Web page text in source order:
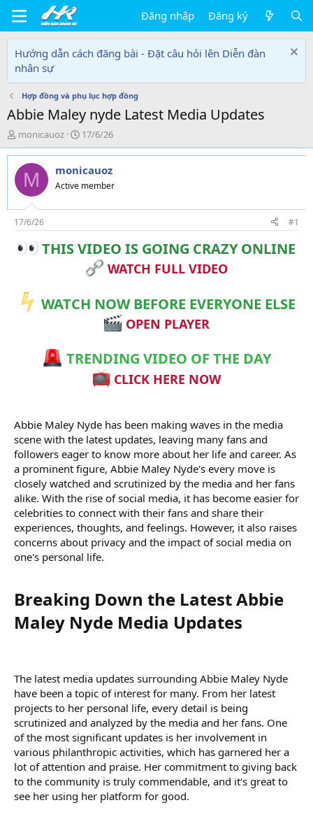
Đăng nhập Đăng ký
Hướng dẫn cách đăng bài - Đặt câu hỏi lên Diễn đàn
nhân sự
Hợp đồng và phụ lục hợp đồng
Abbie Maley nyde Latest Media Updates
T
h
r
e
d
s
t
a
r
monicauoz
N
g
à
y
g
i
17/6/26
M monicauoz
Active member
17/6/26 #1
THIS VIDEO IS GOING CRAZY ONLINE
WATCH FULL VIDEO
WATCH NOW BEFORE EVERYONE ELSE
OPEN PLAYER
TRENDING VIDEO OF THE DAY
CLICK HERE NOW
Abbie Maley Nyde has been making waves in the media
scene with the latest updates, leaving many fans and
followers eager to know more about her life and career. As
a prominent figure, Abbie Maley Nyde's every move is
closely watched and scrutinized by the media and her fans
alike. With the rise of social media, it has become easier for
celebrities to connect with their fans and share their
experiences, thoughts, and feelings. However, it also raises
concerns about privacy and the impact of social media on
one's personal life.
Breaking Down the Latest Abbie
Maley Nyde Media Updates​
The latest media updates surrounding Abbie Maley Nyde
have been a topic of interest for many. From her latest
projects to her personal life, every detail is being
scrutinized and analyzed by the media and her fans. One
of the most significant updates is her involvement in
various philanthropic activities, which has garnered her a
lot of attention and praise. Her commitment to giving back
to the community is truly commendable, and it's great to
see her using her platform for good.